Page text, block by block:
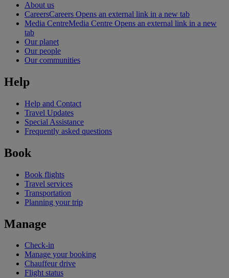
About us
CareersCareers Opens an external link in a new tab
Media CentreMedia Centre Opens an external link in a new
tab
Our planet
Our people
Our communities
Help
Help and Contact
Travel Updates
Special Assistance
Frequently asked questions
Book
Book flights
Travel services
Transportation
Planning your trip
Manage
Check-in
Manage your booking
Chauffeur drive
Flight status